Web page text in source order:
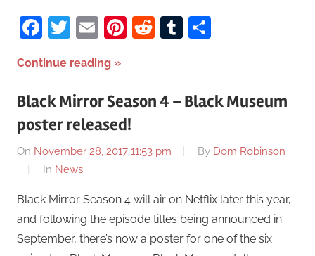
Facebook
Twitter
EmailPinterest
RedditTumblr
Continue reading
Black Mirror Season 4 – Black Museum
poster released!
On November 28, 2017 11:53 pm By Dom Robinson
In News
Black Mirror Season 4 will air on Netflix later this year,
and following the episode titles being announced in
September, there’s now a poster for one of the six